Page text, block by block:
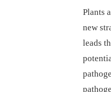
Plants
new
leads